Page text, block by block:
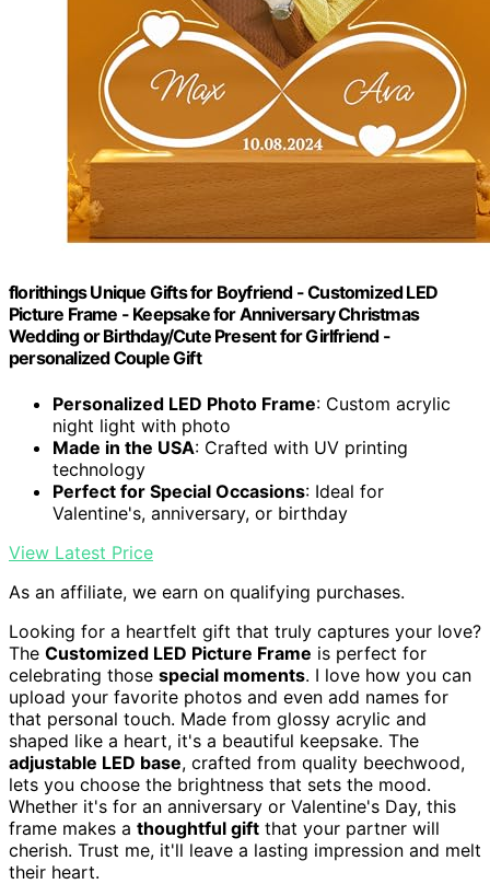
florithings Unique Gifts for Boyfriend - Customized LED
Picture Frame - Keepsake for Anniversary Christmas
Wedding or Birthday/Cute Present for Girlfriend -
personalized Couple Gift
Personalized LED Photo Frame: Custom acrylic
night light with photo
Made in the USA: Crafted with UV printing
technology
Perfect for Special Occasions: Ideal for
Valentine's, anniversary, or birthday
View Latest Price
As an affiliate, we earn on qualifying purchases.
Looking for a heartfelt gift that truly captures your love?
The Customized LED Picture Frame is perfect for
celebrating those special moments. I love how you can
upload your favorite photos and even add names for
that personal touch. Made from glossy acrylic and
shaped like a heart, it's a beautiful keepsake. The
adjustable LED base, crafted from quality beechwood,
lets you choose the brightness that sets the mood.
Whether it's for an anniversary or Valentine's Day, this
frame makes a thoughtful gift that your partner will
cherish. Trust me, it'll leave a lasting impression and melt
their heart.